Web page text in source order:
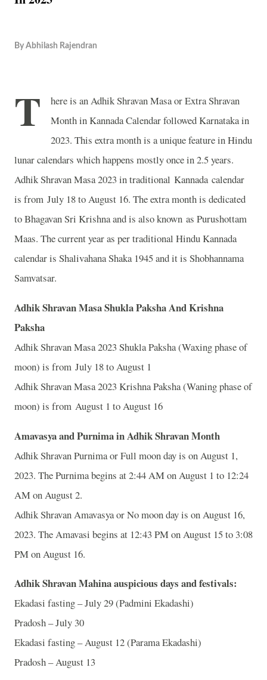
By Abhilash Rajendran
T
here is an Adhik Shravan Masa or Extra Shravan
Month in Kannada Calendar followed Karnataka in
2023. This extra month is a unique feature in Hindu
lunar calendars which happens mostly once in 2.5 years.
Adhik Shravan Masa 2023 in traditional Kannada calendar
is from July 18 to August 16. The extra month is dedicated
to Bhagavan Sri Krishna and is also known as Purushottam
Maas. The current year as per traditional Hindu Kannada
calendar is Shalivahana Shaka 1945 and it is Shobhannama
Samvatsar.
Adhik Shravan Masa Shukla Paksha And Krishna
Paksha
Adhik Shravan Masa 2023 Shukla Paksha (Waxing phase of
moon) is from July 18 to August 1
Adhik Shravan Masa 2023 Krishna Paksha (Waning phase of
moon) is from August 1 to August 16
Amavasya and Purnima in Adhik Shravan Month
Adhik Shravan Purnima or Full moon day is on August 1,
2023. The Purnima begins at 2:44 AM on August 1 to 12:24
AM on August 2.
Adhik Shravan Amavasya or No moon day is on August 16,
2023. The Amavasi begins at 12:43 PM on August 15 to 3:08
PM on August 16.
Adhik Shravan Mahina auspicious days and festivals:
Ekadasi fasting – July 29 (Padmini Ekadashi)
Pradosh – July 30
Ekadasi fasting – August 12 (Parama Ekadashi)
Pradosh – August 13